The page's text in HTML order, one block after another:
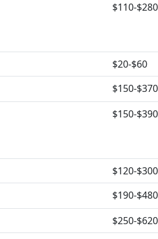
$110-$280
$20-$60
$150-$370
$150-$390
$120-$300
$190-$480
$250-$620